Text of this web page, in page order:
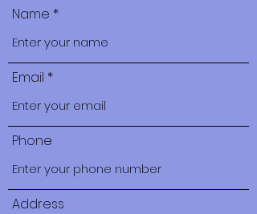
Name
Email
Phone
Address